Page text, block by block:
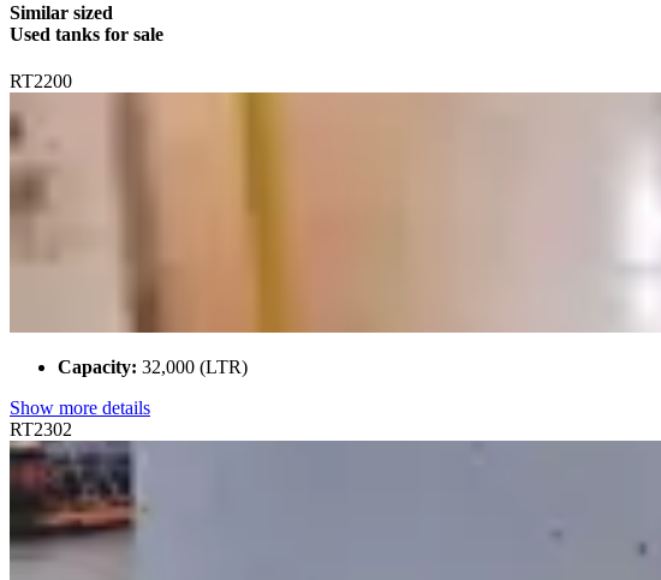
Similar sized
Used tanks for sale
RT2200
Capacity: 32,000 (LTR)
Show more details
RT2302